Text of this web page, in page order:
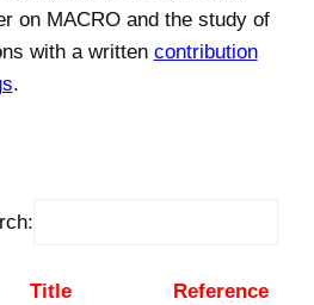
on MACRO and the study of
with a written contribution
.
Title Reference